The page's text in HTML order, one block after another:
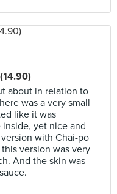
about in relation to
was a very small
like it was
yet nice and
with Chai-po
version was very
And the skin was